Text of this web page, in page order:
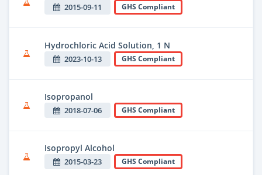
2015-09-11 GHS Compliant
Hydrochloric Acid Solution, 1 N
2023-10-13 GHS Compliant
Isopropanol
2018-07-06 GHS Compliant
Isopropyl Alcohol
2015-03-23 GHS Compliant